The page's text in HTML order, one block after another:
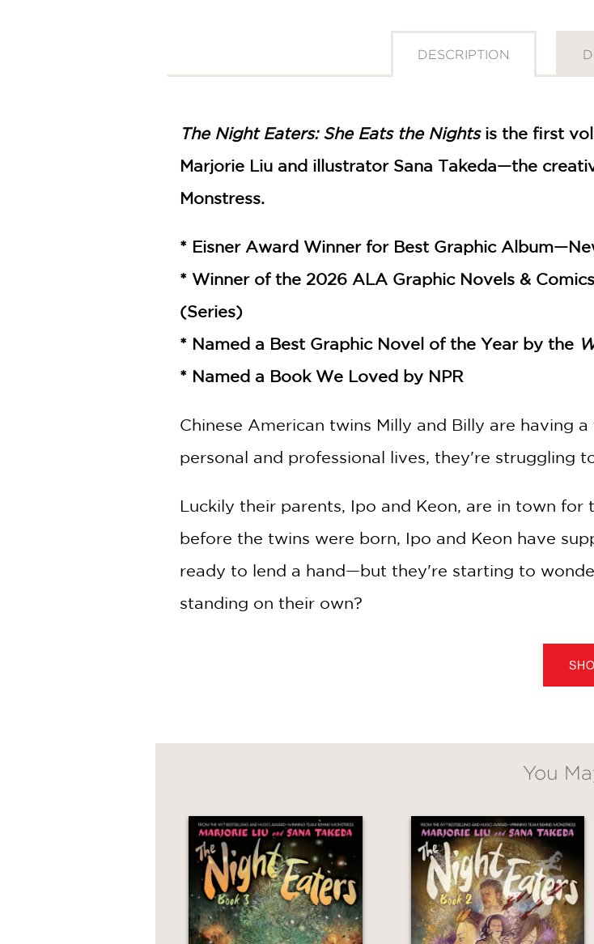
DESCRIPTION
The Night Eaters: She Eats the Nightsis the first
Marjorie Liu and illustrator Sana Takeda—the
Monstress.
* Eisner Award Winner for Best Graphic
* Winner of the 2026 ALA Graphic Novels &
(Series)
* Named a Best Graphic Novel of the Year by the
* Named a Book We Loved by NPR
Chinese American twins Milly and Billy are having
personal and professional lives, they're struggling
Luckily their parents, Ipo and Keon, are in town
before the twins were born, Ipo and Keon have
ready to lend a hand—but they're starting to
standing on their own?
When Ipo forces them to help her clean up the
and wicked tale that will leave readers hungry for
Eaters trilogy, which is a combination ofMonsters
Kwan.
You